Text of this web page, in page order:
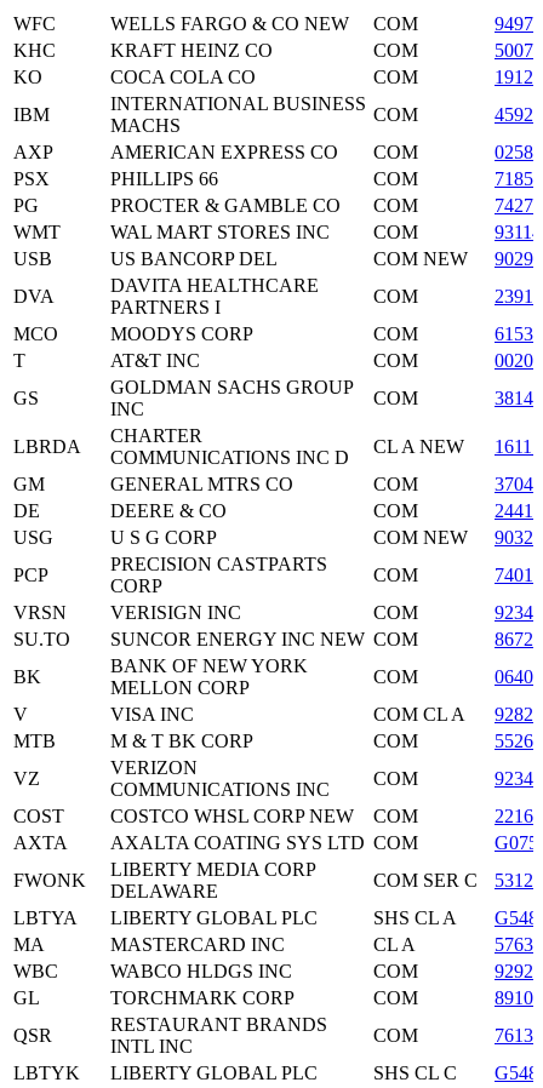
Sym
Issuer Name
WFC WELLS FARGO & CO NEW COM
KHC
KRAFT HEINZ CO COM
KO
COCA COLA CO COM
IBM
INTERNATIONAL BUSINESS
MACHS
COM
AXP
AMERICAN EXPRESS CO COM
PSX
PHILLIPS 66 COM
PG
PROCTER & GAMBLE CO COM
WMT
WAL MART STORES INC COM
USB
US BANCORP DEL COM NEW
DVA
DAVITA HEALTHCARE
PARTNERS I
COM
MCO
MOODYS CORP COM
T
AT&T INC COM
GS
GOLDMAN SACHS GROUP
INC
COM
LBRDA
CHARTER
COMMUNICATIONS INC D
CL A NEW
GM
GENERAL MTRS CO COM
DE
DEERE & CO COM
USG
U S G CORP COM NEW
PCP
PRECISION CASTPARTS
CORP
COM
VRSN
VERISIGN INC COM
SU.TO
SUNCOR ENERGY INC NEW COM
BK
BANK OF NEW YORK
MELLON CORP
COM
V
VISA INC COM CL A
MTB
M & T BK CORP COM
VZ
VERIZON
COMMUNICATIONS INC
COM
COST
COSTCO WHSL CORP NEW COM
AXTA
AXALTA COATING SYS LTD COM
FWONK
LIBERTY MEDIA CORP
DELAWARE
COM SER C
LBTYA
LIBERTY GLOBAL PLC SHS CL A
MA
MASTERCARD INC CL A
WBC
WABCO HLDGS INC COM
GL
TORCHMARK CORP COM
QSR
RESTAURANT BRANDS
INTL INC
COM
LBTYK
LIBERTY GLOBAL PLC SHS CL C